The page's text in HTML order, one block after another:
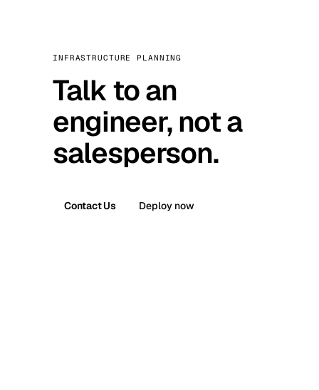
INFRASTRUCTURE PLANNING
Talk to an
engineer, not a
salesperson.
Contact Us Deploy now